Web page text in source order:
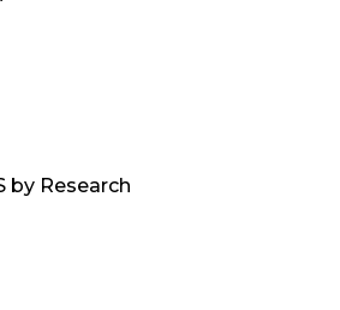
by Research